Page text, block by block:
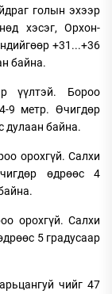
голын эхээр
хэсэг, Орхон-
+31...+36
байна.
үүлтэй. Бороо
9 метр. Өчигдөр
дулаан байна.
орохгүй. Салхи
өдрөөс 4
орохгүй. Салхи
5 градусаар
чийг 47